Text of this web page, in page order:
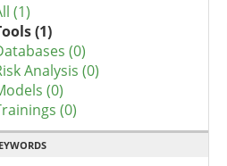
(1)
(1)
(0)
Analysis (0)
(0)
(0)